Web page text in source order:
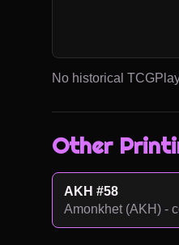
No historical
Other
AKH #58
Amonkhet (AKH) -